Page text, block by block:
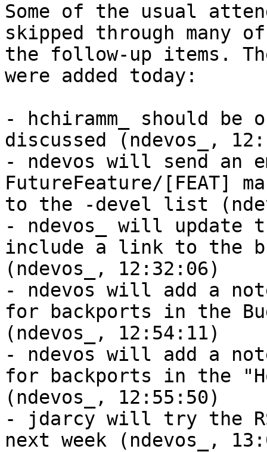
Some of the usual
skipped through many of
the follow-up items.
were added today:
- hchiramm_ should
discussed (ndevos_,
- ndevos will send an
FutureFeature/[FEAT]
to the -devel list
- ndevos_ will update
include a link to the
(ndevos_, 12:32:06)
- ndevos will add a
for backports in the
(ndevos_, 12:54:11)
- ndevos will add a
for backports in the
(ndevos_, 12:55:50)
- jdarcy will try the
next week (ndevos_,